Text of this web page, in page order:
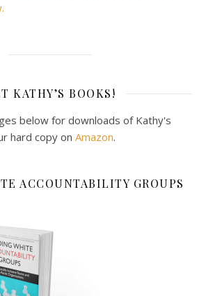
KATHY’S BOOKS!
below for downloads of Kathy's
hard copy on Amazon.
ACCOUNTABILITY GROUPS